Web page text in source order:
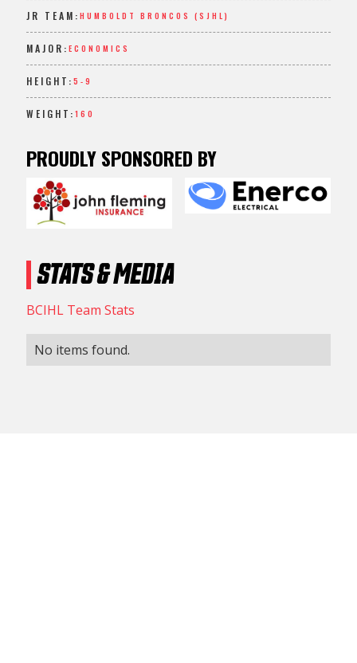
JR TEAM:HUMBOLDT BRONCOS (SJHL)
MAJOR:ECONOMICS
HEIGHT:5-9
WEIGHT:160
PROUDLY SPONSORED BY
STATS & MEDIA
BCIHL Team Stats
No items found.